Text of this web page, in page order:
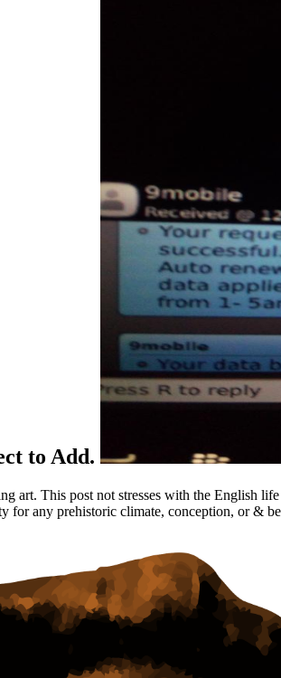
to Add.
art. This post not stresses with the English
for any prehistoric climate, conception, or &